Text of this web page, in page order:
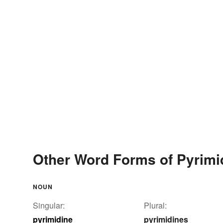
Other Word Forms of
NOUN
Singular:
pyrimidine
Plural:
pyrimidines